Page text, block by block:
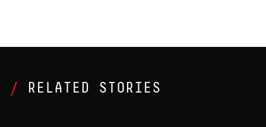
RELATED STORIES